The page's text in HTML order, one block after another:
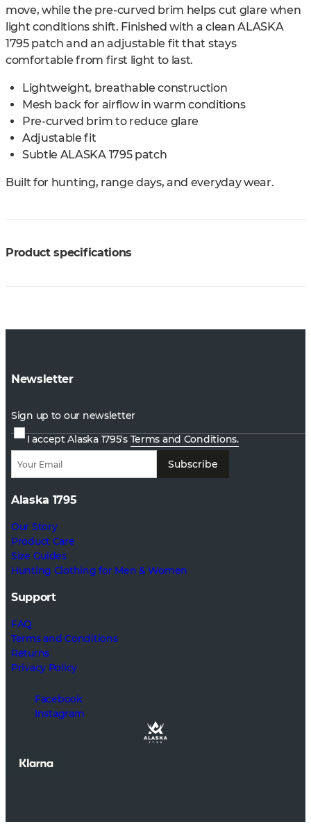
move, while the pre-curved brim helps cut glare when
light conditions shift. Finished with a clean ALASKA
1795 patch and an adjustable fit that stays
comfortable from first light to last.
Lightweight, breathable construction
Mesh back for airflow in warm conditions
Pre-curved brim to reduce glare
Adjustable fit
Subtle ALASKA 1795 patch
Built for hunting, range days, and everyday wear.
Product specifications
Newsletter
Sign up to our newsletter
I accept Alaska 1795's Terms and Conditions.
Subscribe
Alaska 1795
Our Story
Product Care
Size Guides
Hunting Clothing for Men & Women
Support
FAQ
Terms and Conditions
Returns
Privacy Policy
Facebook
Instagram